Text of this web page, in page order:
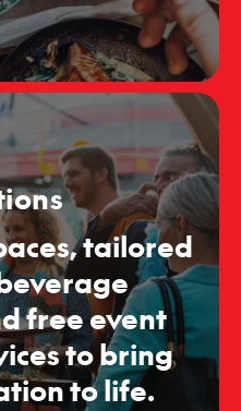
tailored
free event
to bring
to life.